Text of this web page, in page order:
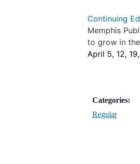
Continuing
Memphis
to grow in
April 5, 12,
Categories:
Regular